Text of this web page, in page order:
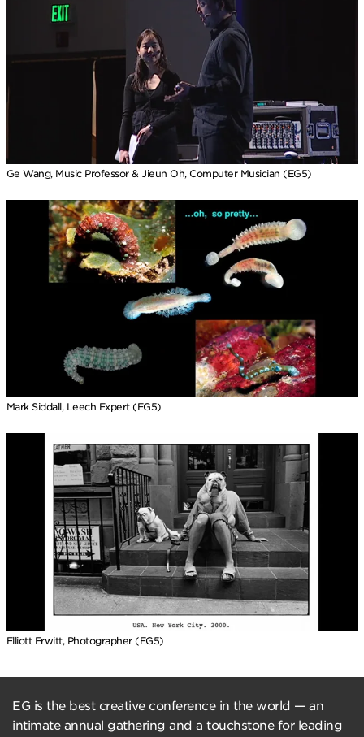
Ge Wang, Music Professor & Jieun Oh, Computer Musician (EG5)
Mark Siddall, Leech Expert (EG5)
Elliott Erwitt, Photographer (EG5)
EG is the best creative conference in the world — an
intimate annual gathering and a touchstone for leading